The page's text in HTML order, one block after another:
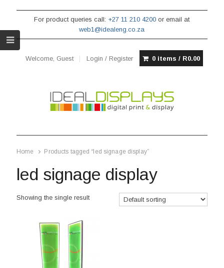
For product queries call: +27 11 210 4200 or email at
web1@idealeng.co.za
Welcome, Guest Login / Register 0 items / R0.00
Home Products tagged “led signage display”
led signage display
Showing the single result